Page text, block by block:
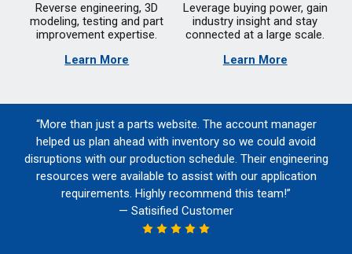
Reverse engineering, 3D
modeling, testing and part
improvement expertise.
Learn More
Leverage buying power, gain
industry insight and stay
connected at a large scale.
Learn More
“More than just a parts website. The account manager
helped us plan ahead with inventory so we could avoid
disruptions with our production schedule. Their engineering
resources were available to assist with our application
requirements. Highly recommend this team!”
— Satisified Customer